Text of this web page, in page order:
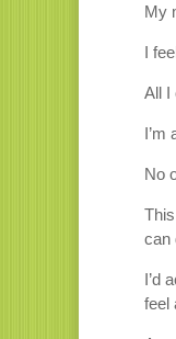
My
I
All I
I’m
No
can
I’d
feel